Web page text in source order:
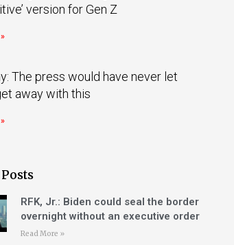
version for Gen Z
The press would have never let
away with this
RFK, Jr.: Biden could seal the border
overnight without an executive order
Read More »